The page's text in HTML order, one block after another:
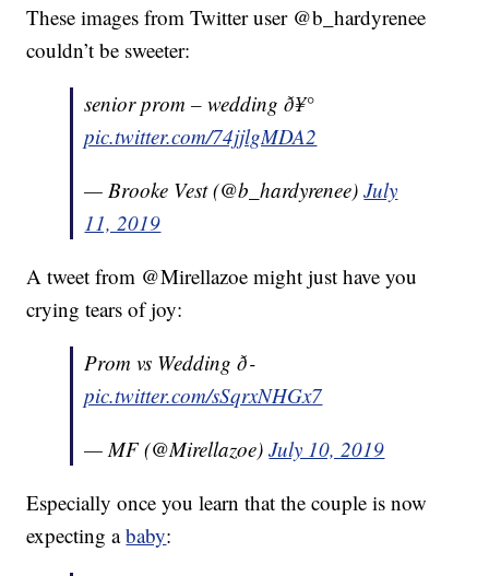
These images from Twitter user @b_hardyrenee
couldn’t be sweeter:
senior prom – wedding ð¥°
pic.twitter.com/74jjlgMDA2
— Brooke Vest (@b_hardyrenee)July
11, 2019
A tweet from @Mirellazoe might just have you
crying tears of joy:
Prom vs Wedding ð­
pic.twitter.com/sSqrxNHGx7
— MF (@Mirellazoe)July 10, 2019
Especially once you learn that the couple is now
expecting ababy: